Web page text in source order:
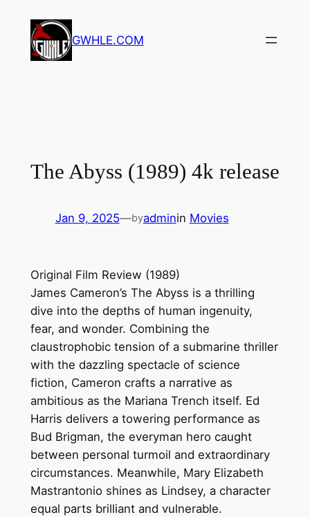
content
GWHLE.COM
The Abyss (1989) 4k release
Jan 9, 2025—byadminin Movies
Original Film Review (1989)
James Cameron’s The Abyss is a thrilling
dive into the depths of human ingenuity,
fear, and wonder. Combining the
claustrophobic tension of a submarine thriller
with the dazzling spectacle of science
fiction, Cameron crafts a narrative as
ambitious as the Mariana Trench itself. Ed
Harris delivers a towering performance as
Bud Brigman, the everyman hero caught
between personal turmoil and extraordinary
circumstances. Meanwhile, Mary Elizabeth
Mastrantonio shines as Lindsey, a character
equal parts brilliant and vulnerable.